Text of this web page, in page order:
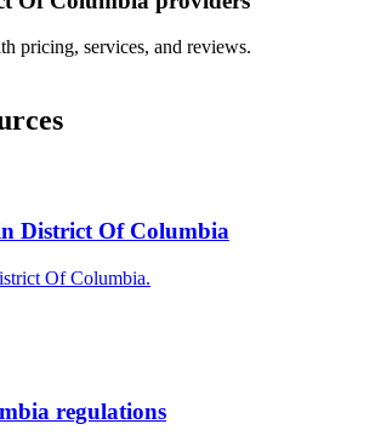
pricing, services, and reviews.
District Of Columbia
Of Columbia.
regulations